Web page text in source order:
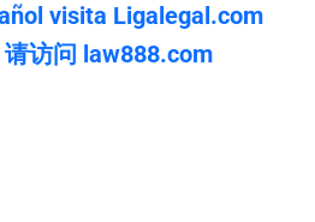
visita Ligalegal.com
访问 law888.com